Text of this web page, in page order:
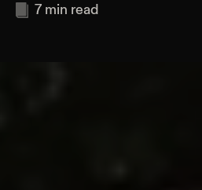
7 min read